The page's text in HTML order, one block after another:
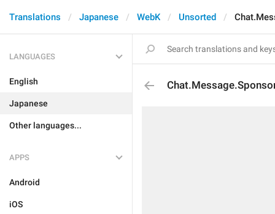
Translations Japanese WebK Unsorted
LANGUAGES
English
Japanese
Other languages...
APPS
Android
iOS